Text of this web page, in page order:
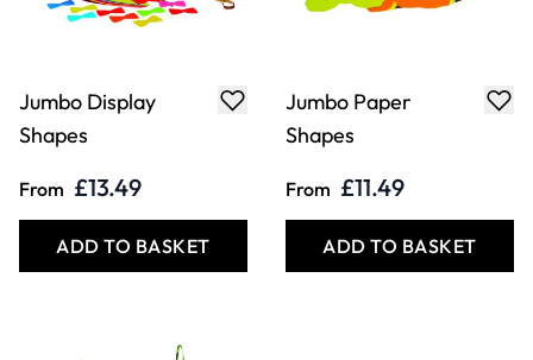
Jumbo Display
Shapes
From £13.49
ADD TO BASKET
Jumbo Paper
Shapes
From £11.49
ADD TO BASKET